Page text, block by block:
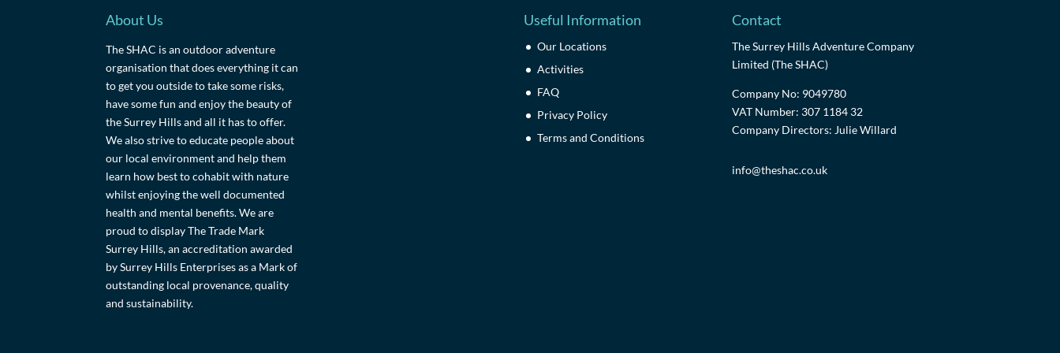
About Us
The SHAC is an outdoor adventure
organisation that does everything it can
to get you outside to take some risks,
have some fun and enjoy the beauty of
the Surrey Hills and all it has to offer.
We also strive to educate people about
our local environment and help them
learn how best to cohabit with nature
whilst enjoying the well documented
health and mental benefits. We are
proud to display The Trade Mark
Surrey Hills, an accreditation awarded
by Surrey Hills Enterprises as a Mark of
outstanding local provenance, quality
and sustainability.
Useful Information
Our Locations
Activities
FAQ
Privacy Policy
Terms and Conditions
Contact
The Surrey Hills Adventure Company
Limited (The SHAC)
Company No: 9049780
VAT Number: 307 1184 32
Company Directors: Julie Willard
info@theshac.co.uk